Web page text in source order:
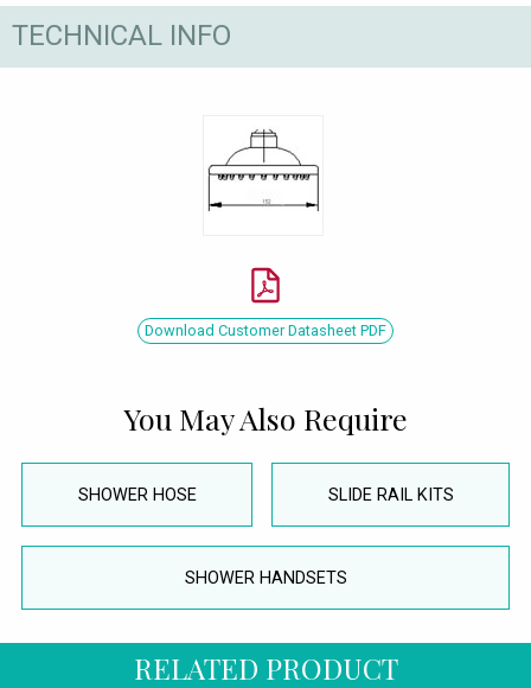
TECHNICAL INFO
Download Customer Datasheet PDF
You May Also Require
SHOWER HOSE SLIDE RAIL KITS
SHOWER HANDSETS
RELATED PRODUCT